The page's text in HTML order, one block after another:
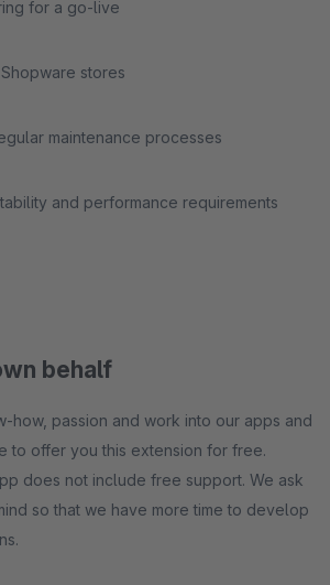
for a go-live
stores
maintenance processes
and performance requirements
behalf
how, passion and work into our apps and
to offer you this extension for free.
does not include free support. We ask
so that we have more time to develop